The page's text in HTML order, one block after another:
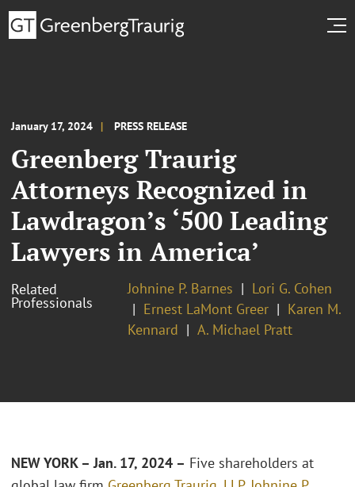
January 17, 2024 PRESS RELEASE
Greenberg Traurig
Attorneys Recognized in
Lawdragon’s ‘500 Leading
Lawyers in America’
Related
Professionals
Johnine P. Barnes
Lori G. Cohen
Ernest LaMont Greer
Karen M.
Kennard
A. Michael Pratt
NEW YORK – Jan. 17, 2024 – Five shareholders at